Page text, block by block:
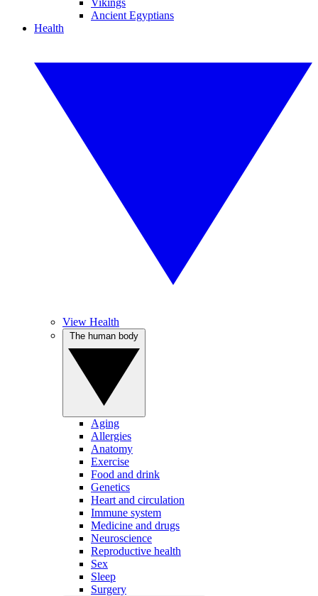
Vikings
Ancient Egyptians
Health
View Health
Aging
Allergies
Anatomy
Exercise
Food and drink
Genetics
Heart and circulation
Immune system
Medicine and drugs
Neuroscience
Reproductive health
Sex
Sleep
Surgery